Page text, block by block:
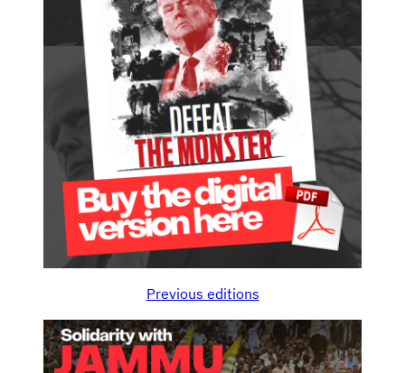
Previous editions